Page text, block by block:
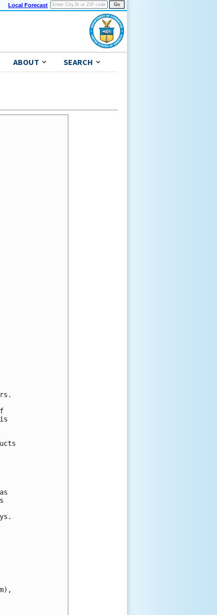
Local Forecast
ABOUT SEARCH